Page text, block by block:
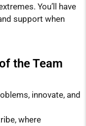
You’ll have
support when
the Team
innovate, and
where